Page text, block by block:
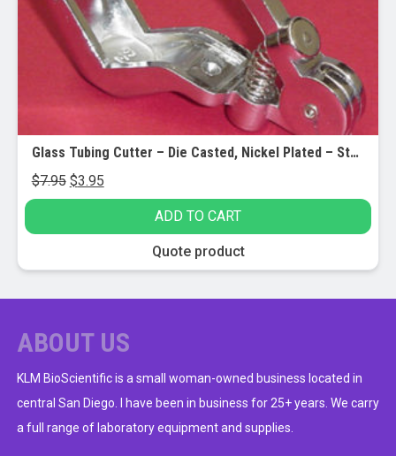
Glass Tubing Cutter – Die Casted, Nickel Plated – Steel Wheel – Cuts up to 40mm Dia.
$7.95 Original
price
$3.95Current
price
ADD TO CART
Quote product
ABOUT US
KLM BioScientific is a small woman-owned business located in
central San Diego. I have been in business for 25+ years. We carry
a full range of laboratory equipment and supplies.